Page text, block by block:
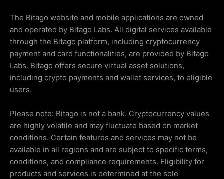
The Bitago website and mobile applications are owned
and operated by Bitago Labs. All digital services available
through the Bitago platform, including cryptocurrency
payment and card functionalities, are provided by Bitago
Labs. Bitago offers secure virtual asset solutions,
including crypto payments and wallet services, to eligible
users.
Please note: Bitago is not a bank. Cryptocurrency values
are highly volatile and may fluctuate based on market
conditions. Certain features and services may not be
available in all regions and are subject to specific terms,
conditions, and compliance requirements. Eligibility for
products and services is determined at the sole